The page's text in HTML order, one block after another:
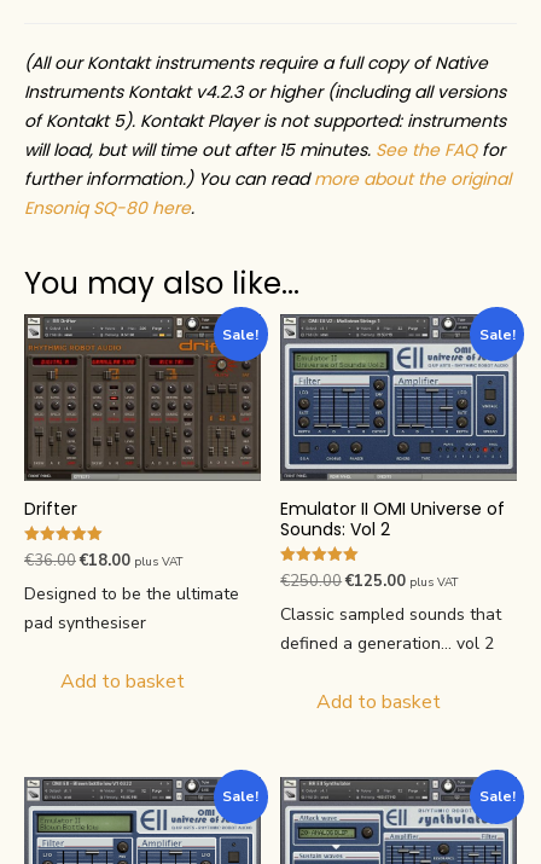
(All our Kontakt instruments require a full copy of Native
Instruments Kontakt v4.2.3 or higher (including all versions
of Kontakt 5). Kontakt Player is not supported: instruments
will load, but will time out after 15 minutes. See the FAQfor
further information.) You can readmore about the original
Ensoniq SQ-80 here.
You may also like…
Sale!
Drifter
Rated
5.00
€36.00Original
price
was:
€18.00Current
price
plus VAT
Designed to be the ultimate
pad synthesiser
Add to basket
Sale!
Emulator II OMI Universe of
Sounds: Vol 2
Rated
5.00
€250.00Original
price
€250.00.
€125.00Current
price
is:
plus VAT
Classic sampled sounds that
defined a generation... vol 2
Add to basket
Sale! Sale!